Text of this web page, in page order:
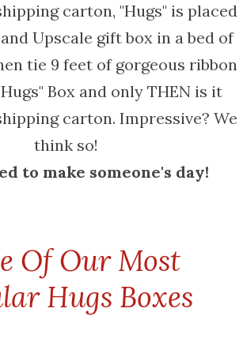
carton, "Hugs" is placed
Upscale gift box in a bed of
tie 9 feet of gorgeous ribbon
Box and only THEN is it
carton. Impressive? We
think so!
to make someone's day!
Of Our Most
Hugs Boxes